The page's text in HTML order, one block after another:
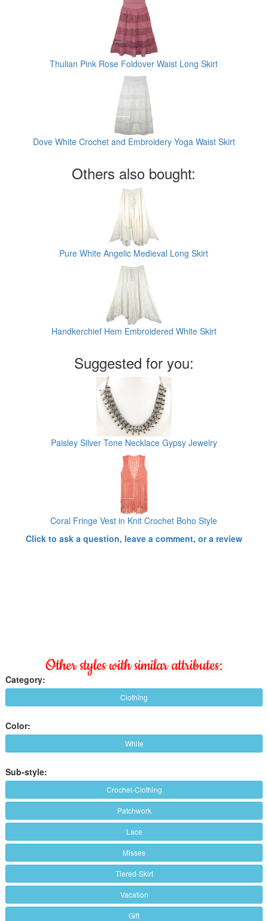
Thulian Pink Rose Foldover Waist Long Skirt
Dove White Crochet and Embroidery Yoga Waist Skirt
Others also bought:
Pure White Angelic Medieval Long Skirt
Handkerchief Hem Embroidered White Skirt
Suggested for you:
Paisley Silver Tone Necklace Gypsy Jewelry
Coral Fringe Vest in Knit Crochet Boho Style
Click to ask a question, leave a comment, or a review
Other styles with similar attributes:
Category:
Clothing
Color:
White
Sub-style:
Crochet-Clothing
Patchwork
Lace
Misses
Tiered-Skirt
Vacation
Gift